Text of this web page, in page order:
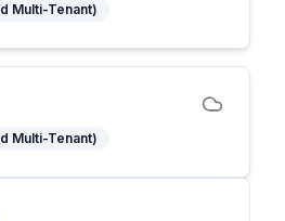
Multi-Tenant)
Multi-Tenant)